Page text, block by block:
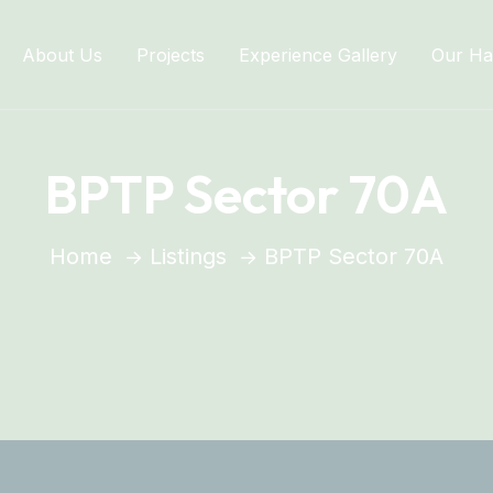
About Us Projects Experience Gallery Our
BPTP Sector 70A
Home Listings BPTP Sector 70A